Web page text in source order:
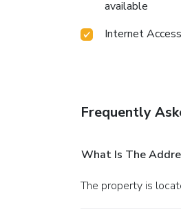
available
Internet
Frequently
What Is The
The property is